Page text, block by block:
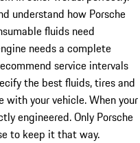
understand how Porsche
fluids need
needs a complete
service intervals
the best fluids, tires and
your vehicle. When your
engineered. Only Porsche
to keep it that way.